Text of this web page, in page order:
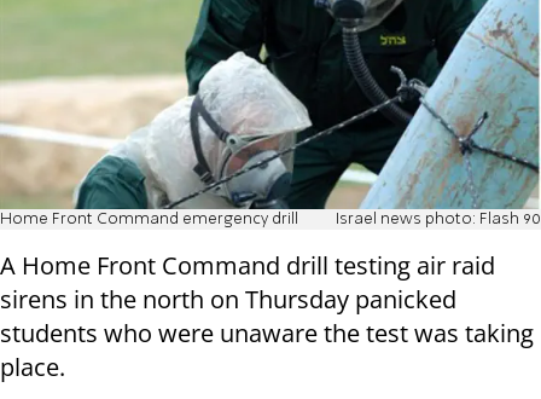
Home Front Command emergency drill Israel news photo: Flash 90
A Home Front Command drill testing air raid
sirens in the north on Thursday panicked
students who were unaware the test was taking
place.